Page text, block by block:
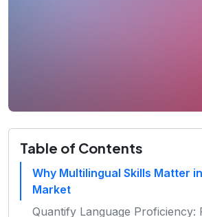
Table of Contents
Why Multilingual Skills Matter
Market
Quantify Language Proficiency: